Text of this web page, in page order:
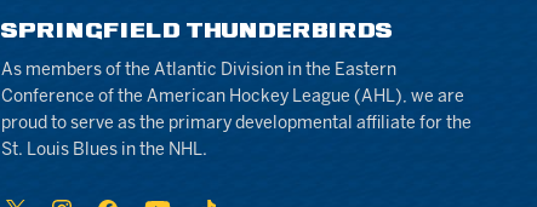
SPRINGFIELD THUNDERBIRDS
As members of the Atlantic Division in the Eastern
Conference of the American Hockey League (AHL), we are
proud to serve as the primary developmental affiliate for the
St. Louis Blues in the NHL.